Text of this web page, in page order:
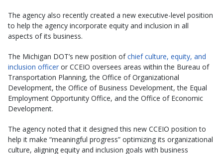
The agency also recently created a new executive-level position
to help the agency incorporate equity and inclusion in all
aspects of its business.
The Michigan DOT’s new position ofchief culture, equity, and
inclusion officer or CCEIO oversees areas within the Bureau of
Transportation Planning, the Office of Organizational
Development, the Office of Business Development, the Equal
Employment Opportunity Office, and the Office of Economic
Development.
The agency noted that it designed this new CCEIO position to
help it make “meaningful progress” optimizing its organizational
culture, aligning equity and inclusion goals with business